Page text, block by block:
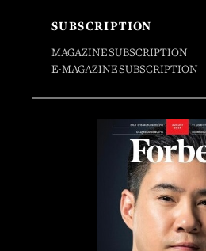
SUBSCRIPTION
MAGAZINE SUBSCRIPTION
E-MAGAZINE SUBSCRIPTION